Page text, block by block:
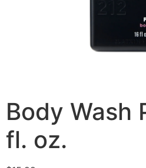
Body Wash
fl. oz.